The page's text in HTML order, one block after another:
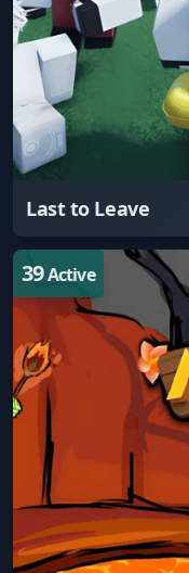
Last to Leave
39Active